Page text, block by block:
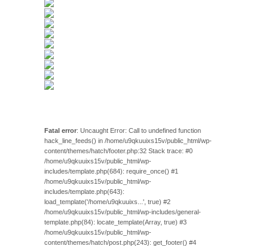
Fatal error: Uncaught Error: Call to undefined function
hack_line_feeds() in /home/u9qkuuixs15v/public_html/wp-
content/themes/hatch/footer.php:32 Stack trace: #0
/home/u9qkuuixs15v/public_html/wp-
includes/template.php(684): require_once() #1
/home/u9qkuuixs15v/public_html/wp-
includes/template.php(643):
load_template('/home/u9qkuuixs...', true) #2
/home/u9qkuuixs15v/public_html/wp-includes/general-
template.php(84): locate_template(Array, true) #3
/home/u9qkuuixs15v/public_html/wp-
content/themes/hatch/post.php(243): get_footer() #4